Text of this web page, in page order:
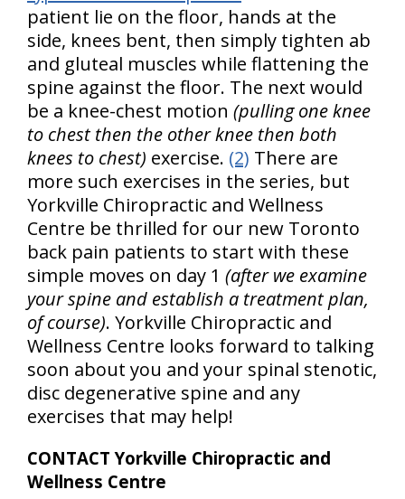
patient lie on the floor, hands at the
side, knees bent, then simply tighten ab
and gluteal muscles while flattening the
spine against the floor. The next would
be a knee-chest motion (pulling one knee
to chest then the other knee then both
knees to chest) exercise. (2) There are
more such exercises in the series, but
Yorkville Chiropractic and Wellness
Centre be thrilled for our new Toronto
back pain patients to start with these
simple moves on day 1 (after we examine
your spine and establish a treatment plan,
of course). Yorkville Chiropractic and
Wellness Centre looks forward to talking
soon about you and your spinal stenotic,
disc degenerative spine and any
exercises that may help!
CONTACT Yorkville Chiropractic and
Wellness Centre